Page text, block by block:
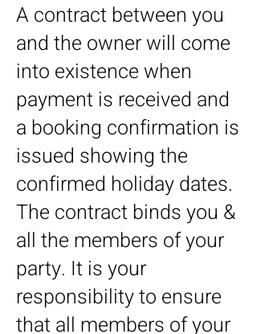
A contract between you
and the owner will come
into existence when
payment is received and
a booking confirmation is
issued showing the
confirmed holiday dates.
The contract binds you &
all the members of your
party. It is your
responsibility to ensure
that all members of your